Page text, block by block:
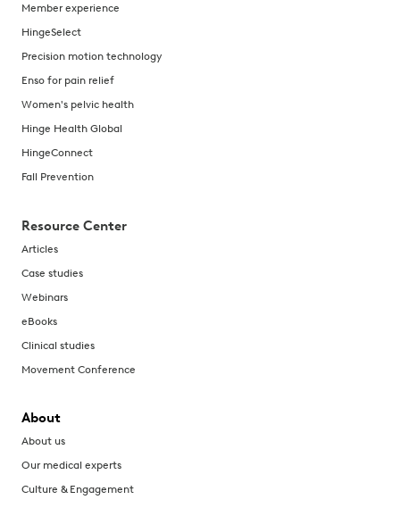
Member experience
HingeSelect
Precision motion technology
Enso for pain relief
Women's pelvic health
Hinge Health Global
HingeConnect
Fall Prevention
Resource Center
Articles
Case studies
Webinars
eBooks
Clinical studies
Movement Conference
About
About us
Our medical experts
Culture & Engagement